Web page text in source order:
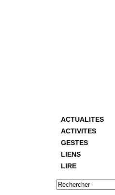
ACTUALITES
ACTIVITES
GESTES
LIENS
LIRE